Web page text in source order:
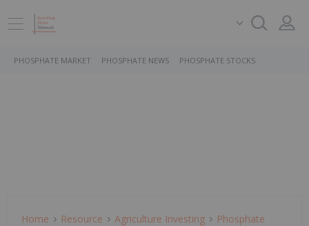
PHOSPHATE MARKET PHOSPHATE NEWS PHOSPHATE STOCKS
Home Resource Agriculture Investing
Phosphate